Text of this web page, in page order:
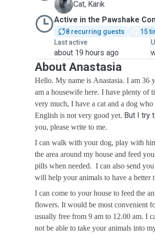
K
Cat, Karik
Active in the Pawshake
8 recurring guests
15
Last active
about 19 hours ago
About Anastasia
Hello. My name is Anastasia. I am 36
am a housewife here. I have plenty of
very much, I have a cat and a dog
English is not very good yet. But I try
you, please write to me.
I can walk with your dog, play with
the area around my house and feed
pills when needed. I can also send
will help your animals to have a better
I can come to your house to feed the
flowers. It would be most convenient
usually free from 9 am to 12.00 am. I
not be able to take your animals into